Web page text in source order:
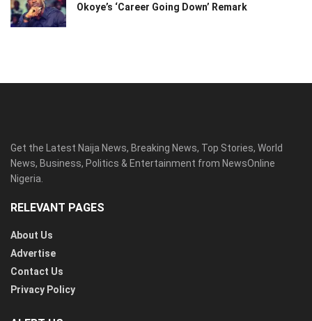
Okoye’s ‘Career Going Down’ Remark
Get the Latest Naija News, Breaking News, Top Stories, World
News, Business, Politics & Entertainment from NewsOnline
Nigeria.
RELEVANT PAGES
About Us
Advertise
Contact Us
Privacy Policy